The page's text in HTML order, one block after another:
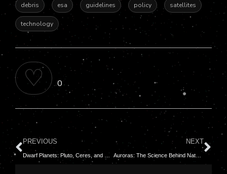
debris esa guidelines policy satellites
technology
♡ 0
PREVIOUS
Dwarf Planets: Pluto, Ceres, and Beyond
NEXT
Auroras: The Science Behind Nature’s Light Shows